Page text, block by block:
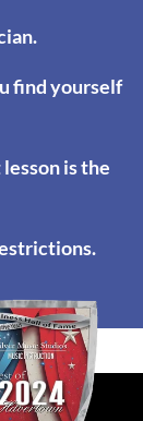
find yourself
is the